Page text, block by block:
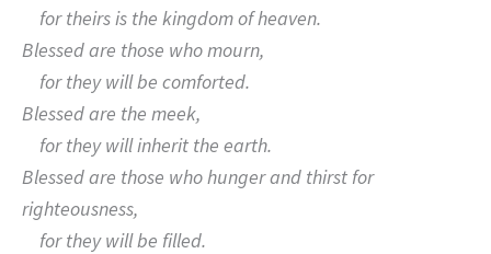
for theirs is the kingdom of heaven.
Blessed are those who mourn,
for they will be comforted.
Blessed are the meek,
for they will inherit the earth.
Blessed are those who hunger and thirst for
righteousness,
for they will be filled.